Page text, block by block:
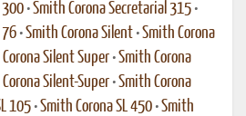
300 •Smith Corona Secretarial 315 •
76 •Smith Corona Silent •Smith Corona
Silent Super •Smith Corona
Silent-Super •Smith Corona
105 •Smith Corona SL 450 •Smith